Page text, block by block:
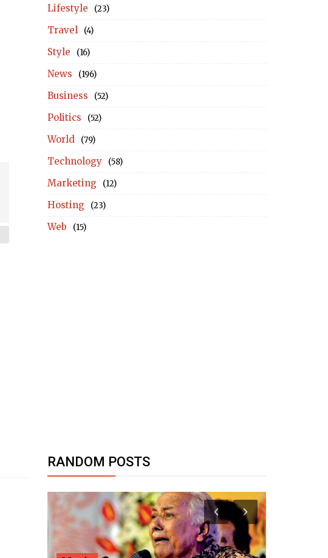
Lifestyle (23)
Travel (4)
Style (16)
News (196)
Business (52)
Politics (52)
World (79)
Technology (58)
Marketing (12)
Hosting (23)
Web (15)
RANDOM POSTS